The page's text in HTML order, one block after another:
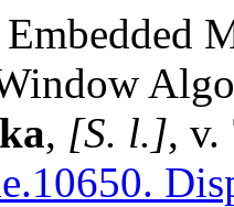
, [S. l.], v.